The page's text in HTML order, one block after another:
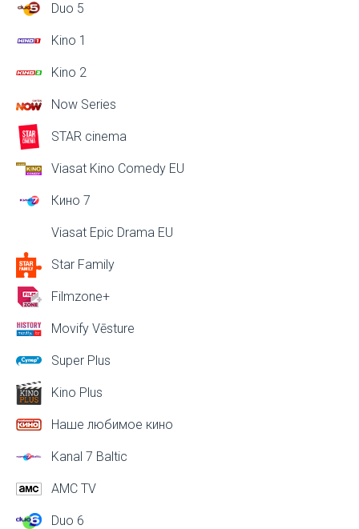
Duo 5
Kino 1
Kino 2
Now Series
STAR cinema
Viasat Kino Comedy EU
Кино 7
Viasat Epic Drama EU
Star Family
Filmzone+
Movify Vēsture
Super Plus
Kino Plus
Наше любимое кино
Kanal 7 Baltic
AMC TV
Duo 6